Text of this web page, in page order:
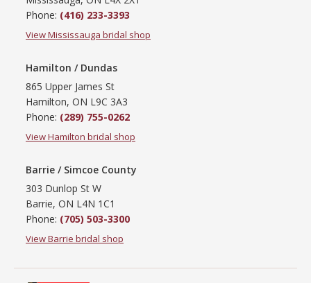
Phone: (416) 233-3393
View Mississauga bridal shop
Hamilton / Dundas
865 Upper James St
Hamilton, ON L9C 3A3
Phone: (289) 755-0262
View Hamilton bridal shop
Barrie / Simcoe County
303 Dunlop St W
Barrie, ON L4N 1C1
Phone: (705) 503-3300
View Barrie bridal shop